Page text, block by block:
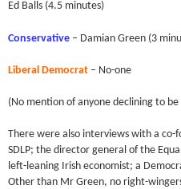
Ed Balls (4.5 minutes)
Conservative – Damian Green (3
Liberal Democrat – No-one
(No mention of anyone declining to
There were also interviews with a
SDLP; the director general of the
left-leaning Irish economist; a
Other than Mr Green, no right-